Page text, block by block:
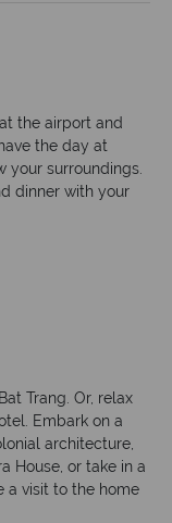
the airport and
the day at
your surroundings.
dinner with your
Trang. Or, relax
Embark on a
architecture,
House, or take in a
a visit to the home